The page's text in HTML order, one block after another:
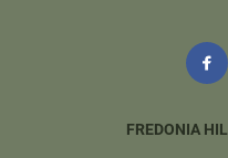
FREDONIA